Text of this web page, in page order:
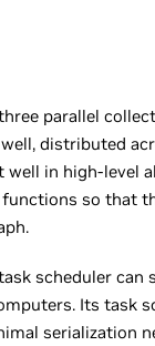
three parallel
distributed
well in high-level
so that
task scheduler
Its task
serialization